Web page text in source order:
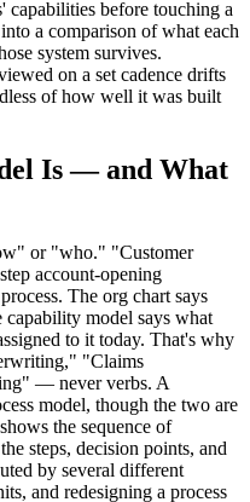
before touching a
a comparison of what each
system survives.
on a set cadence drifts
of how well it was built
Is — and What
or "who." "Customer
account-opening
The org chart says
model says what
to it today. That's why
"Claims
— never verbs. A
model, though the two are
the sequence of
steps, decision points, and
by several different
and redesigning a process